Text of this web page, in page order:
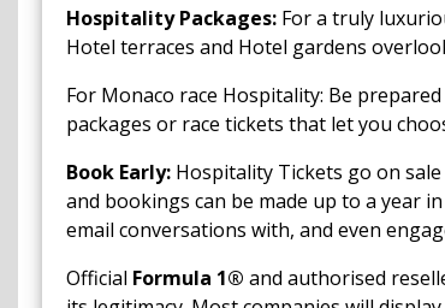
Hospitality Packages: For a truly
Hotel terraces and Hotel gardens
For Monaco race Hospitality: Be
packages or race tickets that let you
Book Early: Hospitality Tickets go on
and bookings can be made up to a year
email conversations with, and even
Official Formula 1® and authorised